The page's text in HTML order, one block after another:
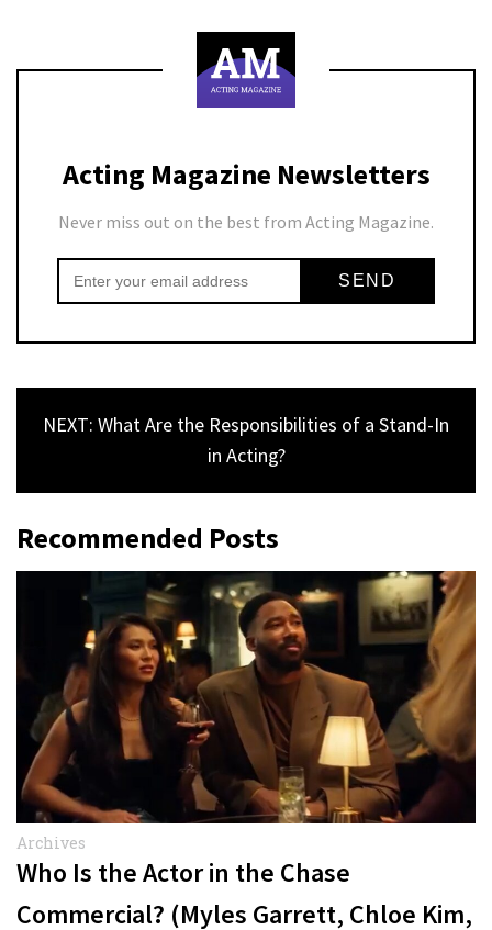
Acting Magazine Newsletters
Never miss out on the best from Acting Magazine.
NEXT: What Are the Responsibilities of a Stand-In
in Acting?
Recommended Posts
Archives
Who Is the Actor in the Chase
Commercial? (Myles Garrett, Chloe Kim,